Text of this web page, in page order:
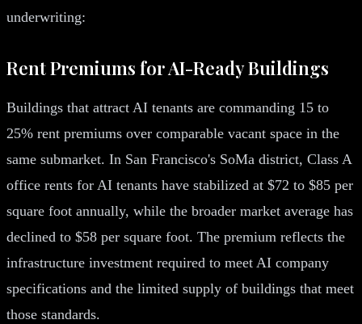
underwriting:
Rent Premiums for AI-Ready Buildings
Buildings that attract AI tenants are commanding 15 to
25% rent premiums over comparable vacant space in the
same submarket. In San Francisco's SoMa district, Class A
office rents for AI tenants have stabilized at $72 to $85 per
square foot annually, while the broader market average has
declined to $58 per square foot. The premium reflects the
infrastructure investment required to meet AI company
specifications and the limited supply of buildings that meet
those standards.